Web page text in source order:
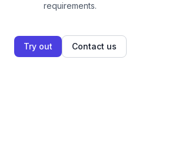
requirements.
Try out Contact us